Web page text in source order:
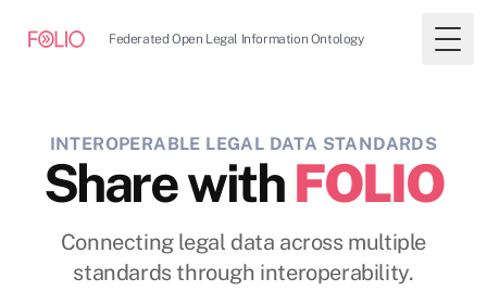
Federated Open Legal Information Ontology
INTEROPERABLE LEGAL DATA STANDARDS
Share withFOLIO
Connecting legal data across multiple
standards through interoperability.